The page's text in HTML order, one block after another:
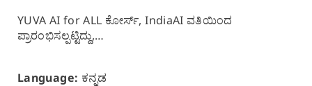
YUVA AI for ALL ಕೋರ್ಸ್, IndiaAI ವತಿಯಿಂದ
ಪ್ರಾರಂಭಿಸಲ್ಪಟ್ಟಿದ್ದು,…
Language: ಕನ್ನಡ